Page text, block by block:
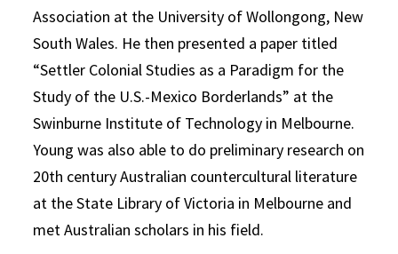
Association at the University of Wollongong, New
South Wales. He then presented a paper titled
“Settler Colonial Studies as a Paradigm for the
Study of the U.S.-Mexico Borderlands” at the
Swinburne Institute of Technology in Melbourne.
Young was also able to do preliminary research on
20th century Australian countercultural literature
at the State Library of Victoria in Melbourne and
met Australian scholars in his field.